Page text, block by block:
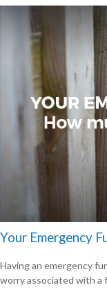
Your Emergency
Having an emergency
worry associated with a